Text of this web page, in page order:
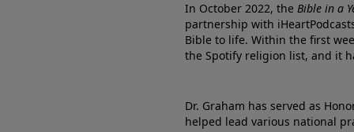
In October 2022, the Bible in a
partnership with
Bible to life. Within the first
the Spotify religion list, and it
Dr. Graham has served as
helped lead various national